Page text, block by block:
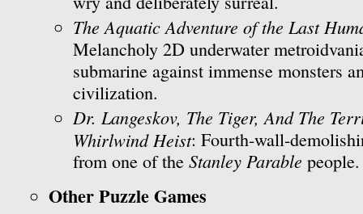
The Aquatic Adventure of the Last
Melancholy 2D underwater
submarine against immense monsters
civilization.
Dr. Langeskov, The Tiger, And The
Whirlwind Heist: Fourth-wall-
from one of the Stanley Parable people.
Other Puzzle Games